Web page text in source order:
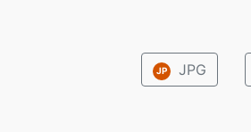
JP JPG